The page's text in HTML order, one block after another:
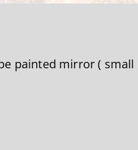
painted mirror ( small